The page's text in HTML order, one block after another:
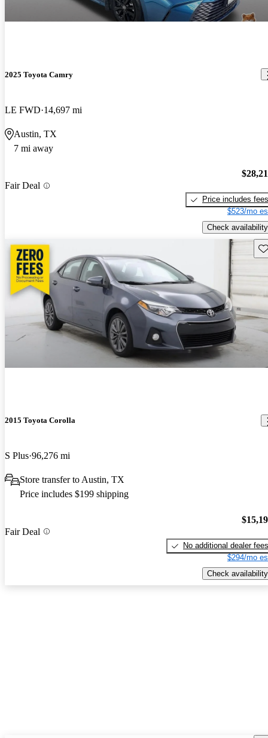
2025 Toyota Camry
LE FWD 14,697 mi
Austin, TX
7 mi away
Fair Deal
Price includes fees
$523/mo
Check availability
2015 Toyota Corolla
S Plus 96,276 mi
Store transfer to Austin, TX
Price includes $199 shipping
Fair Deal
No additional dealer fees
$294/mo
Check availability